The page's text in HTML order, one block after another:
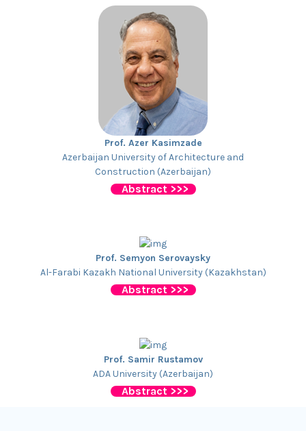
Prof. Azer Kasimzade
Azerbaijan University of Architecture and
Construction (Azerbaijan)
Abstract >>>
Prof. Semyon Serovaysky
Al-Farabi Kazakh National University (Kazakhstan)
Abstract >>>
Prof. Samir Rustamov
ADA University (Azerbaijan)
Abstract >>>